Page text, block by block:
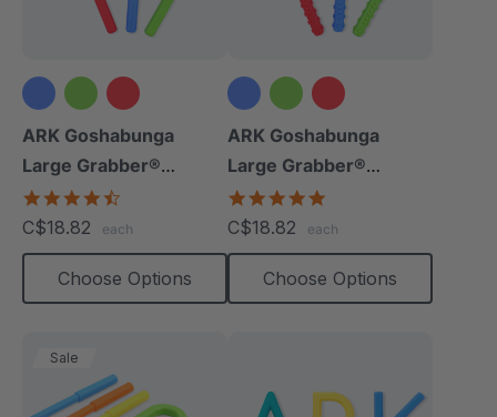
ARK Goshabunga
Large Grabber®
(Smooth)
rating
C$18.82 each
Choose Options
ARK Goshabunga
Large Grabber®
(Textured)
rating
C$18.82 each
Choose Options
Sale